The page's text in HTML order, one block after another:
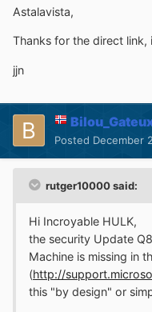
Astalavista,
Thanks for the direct link,
jjn
Posted December
rutger10000 said:
Hi Incroyable HULK,
the security Update
Machine is missing in
(http://
this "by design" or